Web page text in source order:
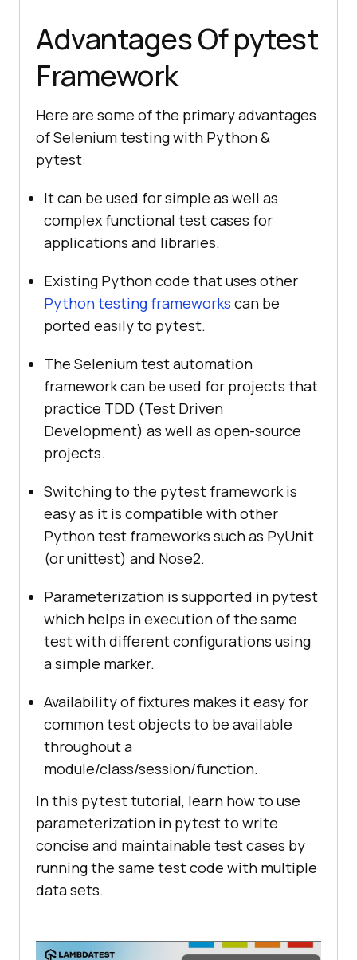
Advantages Of pytest
Framework
Here are some of the primary advantages
of Selenium testing with Python &
pytest:
It can be used for simple as well as
complex functional test cases for
applications and libraries.
Existing Python code that uses other
Python testing frameworks can be
ported easily to pytest.
The Selenium test automation
framework can be used for projects that
practice TDD (Test Driven
Development) as well as open-source
projects.
Switching to the pytest framework is
easy as it is compatible with other
Python test frameworks such as PyUnit
(or unittest) and Nose2.
Parameterization is supported in pytest
which helps in execution of the same
test with different configurations using
a simple marker.
Availability of fixtures makes it easy for
common test objects to be available
throughout a
module/class/session/function.
In this pytest tutorial, learn how to use
parameterization in pytest to write
concise and maintainable test cases by
running the same test code with multiple
data sets.